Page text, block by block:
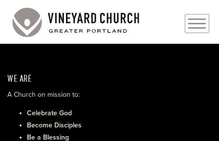
ABOUT
EVENTS
WE ARE
A Church on mission to:
Celebrate God
Become Disciples
Be a Blessing